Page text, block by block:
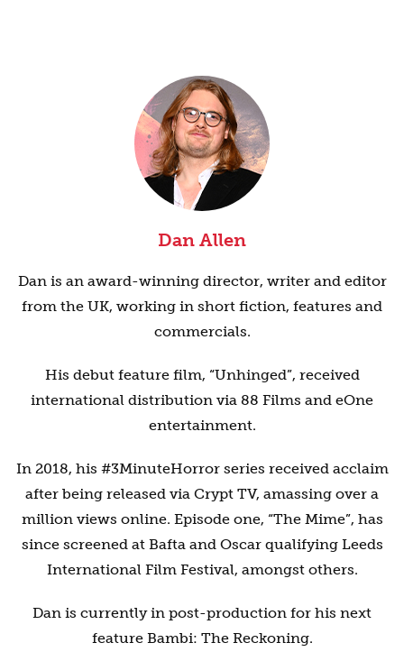
Dan Allen
Dan is an award-winning director, writer and editor
from the UK, working in short fiction, features and
commercials.
His debut feature film, “Unhinged”, received
international distribution via 88 Films and eOne
entertainment.
In 2018, his #3MinuteHorror series received acclaim
after being released via Crypt TV, amassing over a
million views online. Episode one, “The Mime”, has
since screened at Bafta and Oscar qualifying Leeds
International Film Festival, amongst others.
Dan is currently in post-production for his next
feature Bambi: The Reckoning.